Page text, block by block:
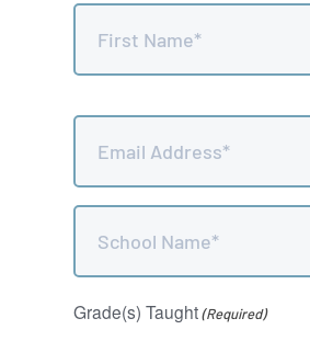
Name
(Required)
Email
(Required)
School
Name
Grade(s) Taught (Required)